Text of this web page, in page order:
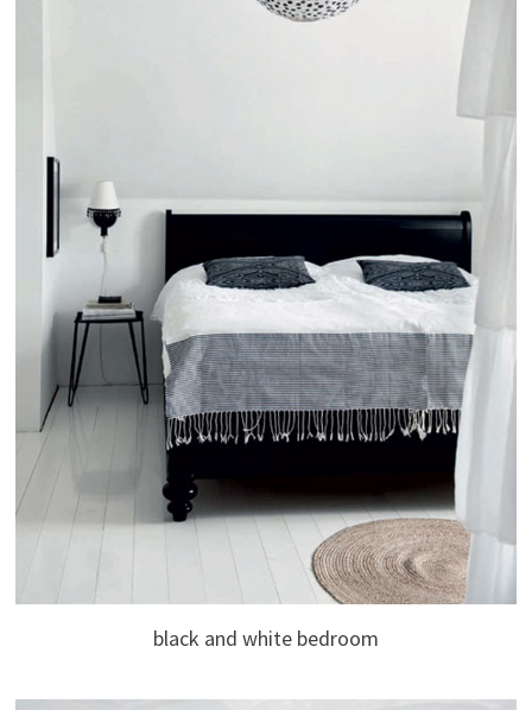
black and white bedroom